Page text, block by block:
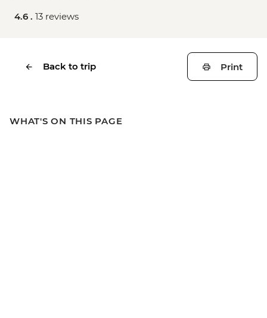
4.6 . 13 reviews
Back to trip Print
WHAT'S ON THIS PAGE